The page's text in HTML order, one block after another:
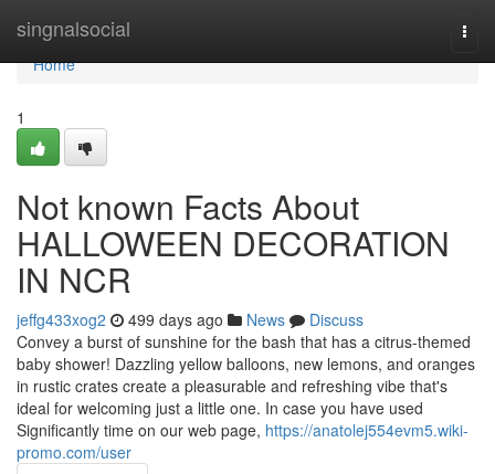
singnalsocial
Home
Home
1
Not known Facts About
HALLOWEEN DECORATION
IN NCR
jeffg433xog2 499 days ago News
Discuss
Convey a burst of sunshine for the bash that has a citrus-themed
baby shower! Dazzling yellow balloons, new lemons, and oranges
in rustic crates create a pleasurable and refreshing vibe that's
ideal for welcoming just a little one. In case you have used
Significantly time on our web page, https://anatolej554evm5.wiki-
promo.com/user